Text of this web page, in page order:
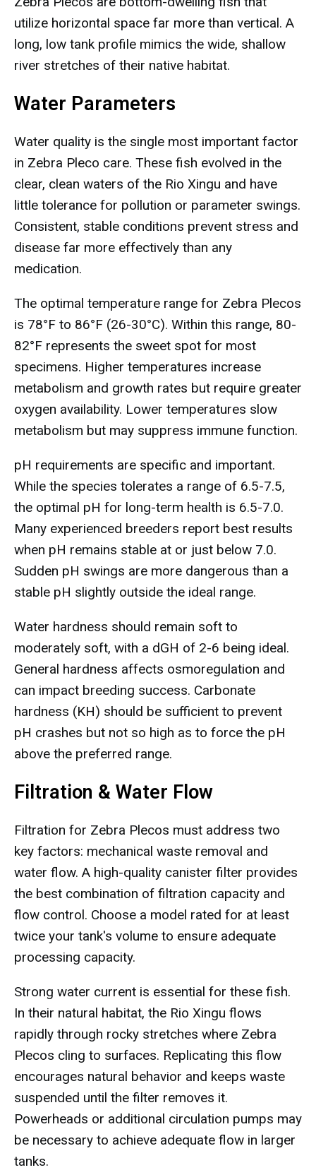
utilize horizontal space far more than vertical. A
long, low tank profile mimics the wide, shallow
river stretches of their native habitat.
Water Parameters
Water quality is the single most important factor
in Zebra Pleco care. These fish evolved in the
clear, clean waters of the Rio Xingu and have
little tolerance for pollution or parameter swings.
Consistent, stable conditions prevent stress and
disease far more effectively than any
medication.
The optimal temperature range for Zebra Plecos
is 78°F to 86°F (26-30°C). Within this range, 80-
82°F represents the sweet spot for most
specimens. Higher temperatures increase
metabolism and growth rates but require greater
oxygen availability. Lower temperatures slow
metabolism but may suppress immune function.
pH requirements are specific and important.
While the species tolerates a range of 6.5-7.5,
the optimal pH for long-term health is 6.5-7.0.
Many experienced breeders report best results
when pH remains stable at or just below 7.0.
Sudden pH swings are more dangerous than a
stable pH slightly outside the ideal range.
Water hardness should remain soft to
moderately soft, with a dGH of 2-6 being ideal.
General hardness affects osmoregulation and
can impact breeding success. Carbonate
hardness (KH) should be sufficient to prevent
pH crashes but not so high as to force the pH
above the preferred range.
Filtration & Water Flow
Filtration for Zebra Plecos must address two
key factors: mechanical waste removal and
water flow. A high-quality canister filter provides
the best combination of filtration capacity and
flow control. Choose a model rated for at least
twice your tank's volume to ensure adequate
processing capacity.
Strong water current is essential for these fish.
In their natural habitat, the Rio Xingu flows
rapidly through rocky stretches where Zebra
Plecos cling to surfaces. Replicating this flow
encourages natural behavior and keeps waste
suspended until the filter removes it.
Powerheads or additional circulation pumps may
be necessary to achieve adequate flow in larger
tanks.